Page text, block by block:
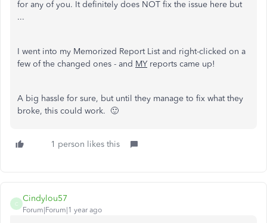
for any of you. It definitely does NOT fix the issue here but
...
I went into my Memorized Report List and right-clicked on a
few of the changed ones - and MYreports came up!
A big hassle for sure, but until they manage to fix what they
broke, this could work. 🙂
1 person likes this
C
Cindylou57
Forum|Forum|1 year ago